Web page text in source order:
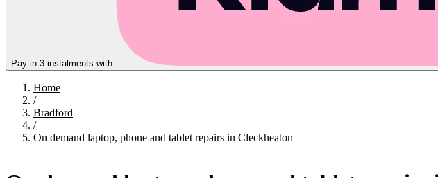
Pay in 3 instalments with
Home
/
Bradford
/
On demand laptop, phone and tablet repairs in Cleckheaton